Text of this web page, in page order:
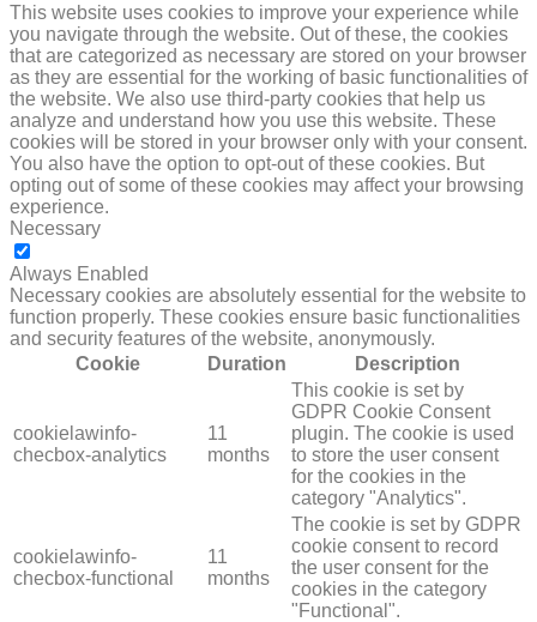
This website uses cookies to improve your experience while
you navigate through the website. Out of these, the cookies
that are categorized as necessary are stored on your browser
as they are essential for the working of basic functionalities of
the website. We also use third-party cookies that help us
analyze and understand how you use this website. These
cookies will be stored in your browser only with your consent.
You also have the option to opt-out of these cookies. But
opting out of some of these cookies may affect your browsing
experience.
Necessary
Always Enabled
Necessary cookies are absolutely essential for the website to
function properly. These cookies ensure basic functionalities
and security features of the website, anonymously.
Cookie
Duration Description
cookielawinfo-
checbox-analytics
11
months
This cookie is set by
GDPR Cookie Consent
plugin. The cookie is used
to store the user consent
for the cookies in the
category "Analytics".
cookielawinfo-
checbox-functional
11
months
The cookie is set by GDPR
cookie consent to record
the user consent for the
cookies in the category
"Functional".